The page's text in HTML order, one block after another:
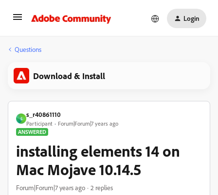
Login
Questions
Download & Install
S
s_r40861110
Participant
Forum|Forum|7 years ago
ANSWERED
installing elements 14 on
Mac Mojave 10.14.5
Forum|Forum|7 years ago 2 replies